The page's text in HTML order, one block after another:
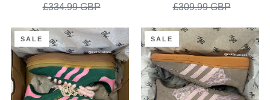
£334.99 GBP
£309.99 GBP
Groovy
Guava
-
Adidas
Gazelle
SALE
Strawberry
Mocha
Lacey
Flower
-
SALE